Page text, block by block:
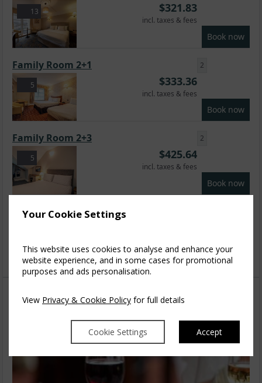
Your Cookie Settings
This website uses cookies to analyse and enhance your
website experience, and in some cases for promotional
purposes and ads personalisation.
View Privacy & Cookie Policy for full details
Cookie Settings Accept
13 $321.83
incl. taxes & fees
Book now
5
Family Room 2+1
$333.36
incl. taxes & fees
Book now
2
5
Family Room 2+3
$425.64
incl. taxes & fees
Book now
2
Family Suite
Book now